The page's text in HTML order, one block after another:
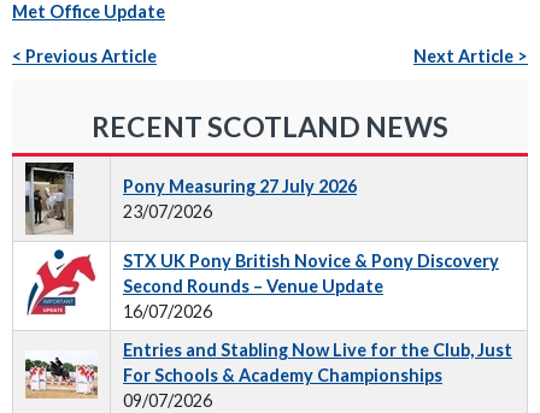
Met Office Update
< Previous Article Next Article >
RECENT SCOTLAND NEWS
Pony Measuring 27 July 2026
23/07/2026
STX UK Pony British Novice & Pony Discovery
Second Rounds – Venue Update
16/07/2026
Entries and Stabling Now Live for the Club, Just
For Schools & Academy Championships
09/07/2026